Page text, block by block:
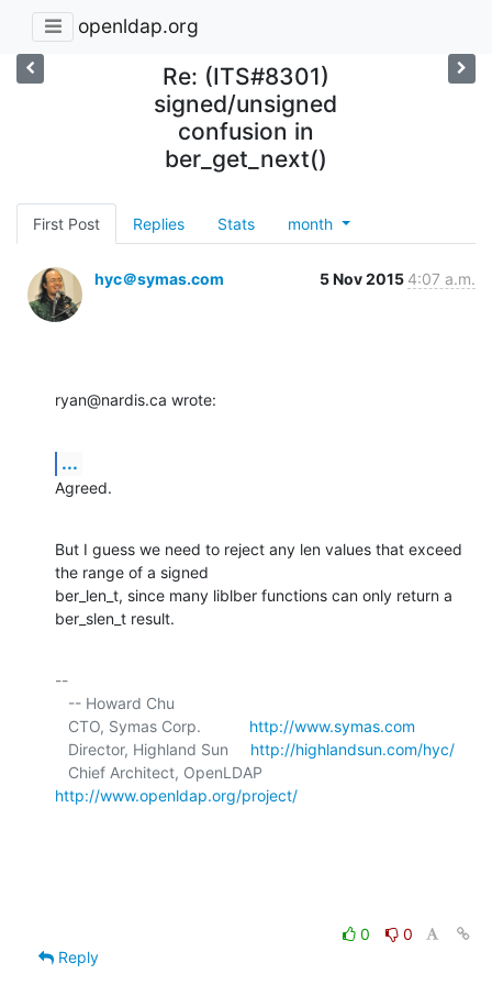
openldap.org
Re: (ITS#8301)
signed/unsigned
confusion in
ber_get_next()
First Post Replies Stats month
hyc＠symas.com 5 Nov 2015 4:07 a.m.
ryan@nardis.ca wrote:
...
Agreed.
But I guess we need to reject any len values that exceed
the range of a signed
ber_len_t, since many liblber functions can only return a
ber_slen_t result.
--
   CTO, Symas Corp.
http://www.symas.com
   Director, Highland Sun
http://highlandsun.com/hyc/
http://www.openldap.org/project/
0
0
Reply